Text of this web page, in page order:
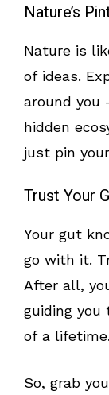
Nature’s
Nature is
of ideas.
around you
hidden
just pin
Trust Your
Your gut
go with it.
After all,
guiding you
of a lifetime.
So, grab